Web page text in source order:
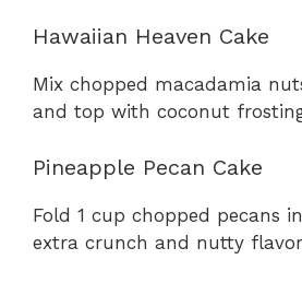
Hawaiian Heaven Cake
Mix chopped macadamia
and top with coconut
Pineapple Pecan Cake
Fold 1 cup chopped pecans
extra crunch and nutty